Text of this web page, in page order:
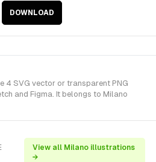
DOWNLOAD
4 SVG vector or transparent PNG
and Figma. It belongs to Milano
View all Milano illustrations
→